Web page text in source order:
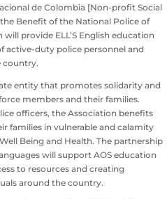
de Colombia [Non-profit Social
Benefit of the National Police of
provide ELL’S English education
active-duty police personnel and
country.
entity that promotes solidarity and
members and their families.
officers, the Association benefits
families in vulnerable and calamity
Being and Health. The partnership
will support AOS education
to resources and creating
around the country.